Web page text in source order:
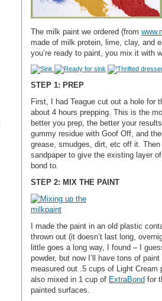
The milk paint we ordered (from
made of milk protein, lime, clay, and
you’re ready to paint, you mix it with
STEP 1: PREP
First, I had Teague cut out a hole for
about 4 hours prepping. This is the
better you prep, the better your
gummy residue with Goof Off, and
grease, smudges, dirt, etc off it.
sandpaper to give the existing layer
bond to.
STEP 2: MIX THE PAINT
I made the paint in an old plastic
thrown out (it doesn’t last long,
little goes a long way, I found – I
powder, but now I’ll have tons of
measured out .5 cups of Light Cream
also mixed in 1 cup of ExtraBond for
painted surfaces.